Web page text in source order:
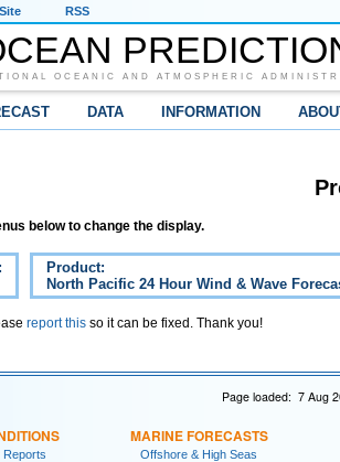
RSS
OCEANIC AND ATMOSPHERIC
DATA INFORMATION
below to change the display.
Product:
North Pacific 24 Hour Wind & Wave
report this so it can be fixed. Thank you!
Page loaded: 7 Aug
Reports
MARINE FORECASTS
Offshore & High Seas